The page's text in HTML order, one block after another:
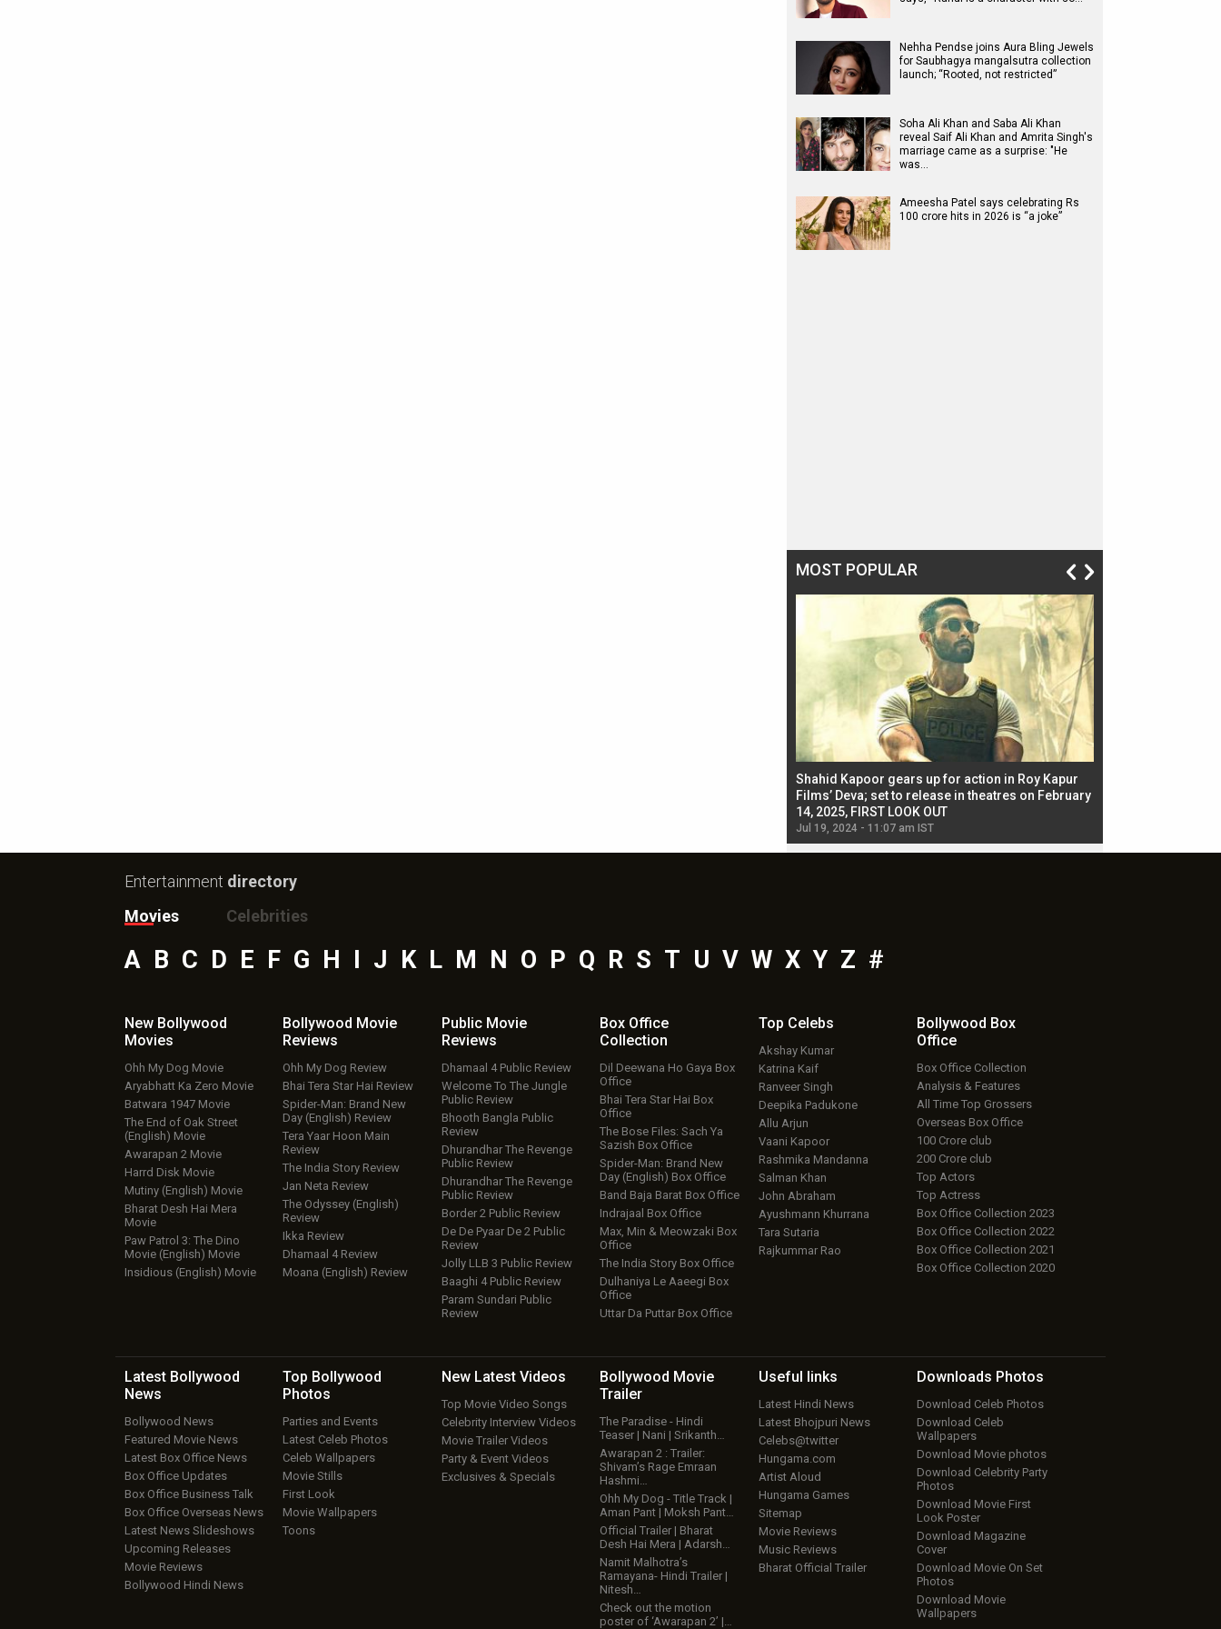
Nehha Pendse joins Aura Bling Jewels
for Saubhagya mangalsutra collection
launch; “Rooted, not restricted”
Soha Ali Khan and Saba Ali Khan
reveal Saif Ali Khan and Amrita Singh's
marriage came as a surprise: "He
was…
Ameesha Patel says celebrating Rs
100 crore hits in 2026 is “a joke”
MOST POPULAR
Shahid Kapoor gears up for action in Roy Kapur
Films’ Deva; set to release in theatres on February
14, 2025, FIRST LOOK OUT
Jul 19, 2024 - 11:07 am IST
Entertainment directory
Movies
Celebrities
A B C D E F G H J K L M N O P Q R S T U V W X Y Z #
New Bollywood
Movies
Ohh My Dog Movie
Aryabhatt Ka Zero Movie
Batwara 1947 Movie
The End of Oak Street
(English) Movie
Awarapan 2 Movie
Harrd Disk Movie
Mutiny (English) Movie
Bharat Desh Hai Mera
Movie
Paw Patrol 3: The Dino
Movie (English) Movie
Insidious (English) Movie
Bollywood Movie
Reviews
Ohh My Dog Review
Bhai Tera Star Hai Review
Spider-Man: Brand New
Day (English) Review
Tera Yaar Hoon Main
Review
The India Story Review
Jan Neta Review
The Odyssey (English)
Review
Ikka Review
Dhamaal 4 Review
Moana (English) Review
Public Movie
Reviews
Dhamaal 4 Public Review
Welcome To The Jungle
Public Review
Bhooth Bangla Public
Review
Dhurandhar The Revenge
Public Review
Dhurandhar The Revenge
Public Review
Border 2 Public Review
De De Pyaar De 2 Public
Review
Jolly LLB 3 Public Review
Baaghi 4 Public Review
Param Sundari Public
Review
Box Office
Collection
Dil Deewana Ho Gaya Box
Office
Bhai Tera Star Hai Box
Office
The Bose Files: Sach Ya
Sazish Box Office
Spider-Man: Brand New
Day (English) Box Office
Band Baja Barat Box Office
Indrajaal Box Office
Max, Min & Meowzaki Box
Office
The India Story Box Office
Dulhaniya Le Aaeegi Box
Office
Uttar Da Puttar Box Office
Top Celebs
Akshay Kumar
Katrina Kaif
Ranveer Singh
Deepika Padukone
Allu Arjun
Vaani Kapoor
Rashmika Mandanna
Salman Khan
John Abraham
Ayushmann Khurrana
Tara Sutaria
Rajkummar Rao
Bollywood Box
Office
Box Office Collection
Analysis & Features
All Time Top Grossers
Overseas Box Office
100 Crore club
200 Crore club
Top Actors
Top Actress
Box Office Collection 2023
Box Office Collection 2022
Box Office Collection 2021
Box Office Collection 2020
Latest Bollywood
News
Bollywood News
Featured Movie News
Latest Box Office News
Box Office Updates
Box Office Business Talk
Box Office Overseas News
Latest News Slideshows
Upcoming Releases
Movie Reviews
Bollywood Hindi News
Top Bollywood
Photos
Parties and Events
Latest Celeb Photos
Celeb Wallpapers
Movie Stills
First Look
Movie Wallpapers
Toons
New Latest Videos
Top Movie Video Songs
Celebrity Interview Videos
Movie Trailer Videos
Party & Event Videos
Exclusives & Specials
Bollywood Movie
Trailer
The Paradise - Hindi
Teaser | Nani | Srikanth…
Awarapan 2 : Trailer:
Shivam’s Rage Emraan
Hashmi…
Ohh My Dog - Title Track |
Aman Pant | Moksh Pant…
Official Trailer | Bharat
Desh Hai Mera | Adarsh…
Namit Malhotra’s
Ramayana- Hindi Trailer |
Nitesh…
Check out the motion
poster of ‘Awarapan 2’ |…
Useful links
Latest Hindi News
Latest Bhojpuri News
Celebs@twitter
Hungama.com
Artist Aloud
Hungama Games
Sitemap
Movie Reviews
Music Reviews
Bharat Official Trailer
Downloads Photos
Download Celeb Photos
Download Celeb
Wallpapers
Download Movie photos
Download Celebrity Party
Photos
Download Movie First
Look Poster
Download Magazine
Cover
Download Movie On Set
Photos
Download Movie
Wallpapers